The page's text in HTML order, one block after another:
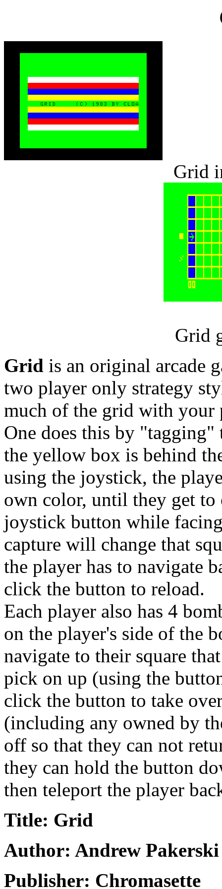
Grid
Grid
Grid is an original arcade
two player only strategy
much of the grid with your
One does this by "tagging"
the yellow box is behind
using the joystick, the
own color, until they get to
joystick button while
capture will change that
the player has to navigate
click the button to reload.
Each player also has 4
on the player's side of the
navigate to their square
pick on up (using the
click the button to take
(including any owned by
off so that they can not
they can hold the button
then teleport the player
Title: Grid
Author: Andrew Pakerski
Publisher: Chromasette